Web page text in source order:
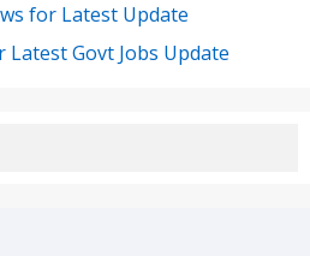
for Latest Update
Govt Jobs Update